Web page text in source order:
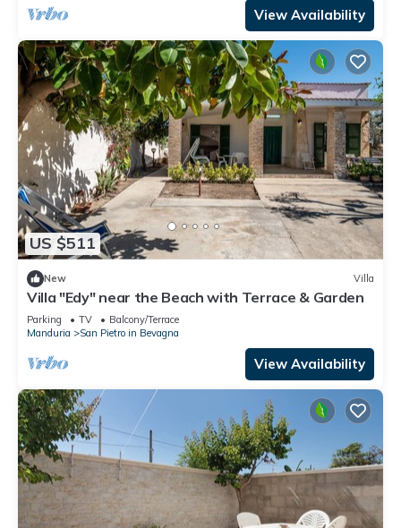
View Availability
US $511
New Villa
Villa "Edy" near the Beach with Terrace & Garden
Parking TV
Balcony/Terrace
Manduria
San Pietro in Bevagna
View Availability